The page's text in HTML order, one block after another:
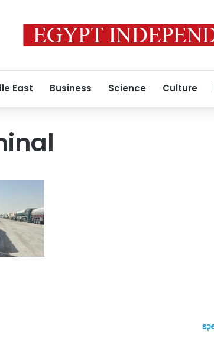
East Business Science Culture